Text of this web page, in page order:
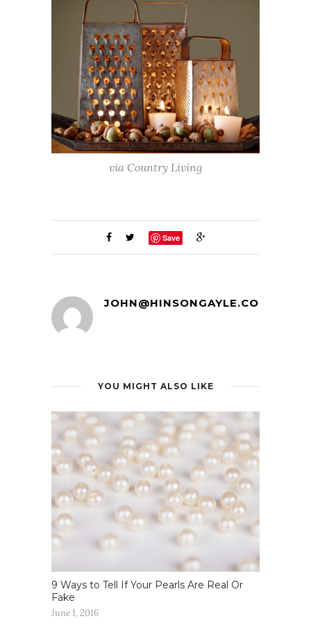
via Country Living
Save
JOHN@HINSONGAYLE.COM
YOU MIGHT ALSO LIKE
9 Ways to Tell If Your Pearls Are Real Or
Fake
June 1, 2016